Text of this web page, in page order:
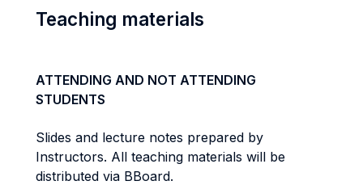
Teaching materials
ATTENDING AND NOT ATTENDING
STUDENTS
Slides and lecture notes prepared by
Instructors. All teaching materials will be
distributed via BBoard.